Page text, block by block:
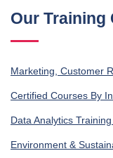
Our Training
Marketing, Customer
Certified Courses By
Data Analytics
Environment &